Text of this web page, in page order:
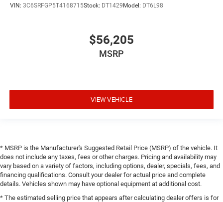
VIN: 3C6SRFGP5T4168715Stock: DT1429 Model: DT6L98
$56,205
MSRP
VIEW VEHICLE
* MSRP is the Manufacturer's Suggested Retail Price (MSRP) of the vehicle. It
does not include any taxes, fees or other charges. Pricing and availability may
vary based on a variety of factors, including options, dealer, specials, fees, and
financing qualifications. Consult your dealer for actual price and complete
details. Vehicles shown may have optional equipment at additional cost.
* The estimated selling price that appears after calculating dealer offers is for